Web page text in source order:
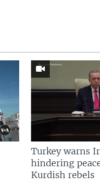
Turkey warns
hindering
Kurdish rebels